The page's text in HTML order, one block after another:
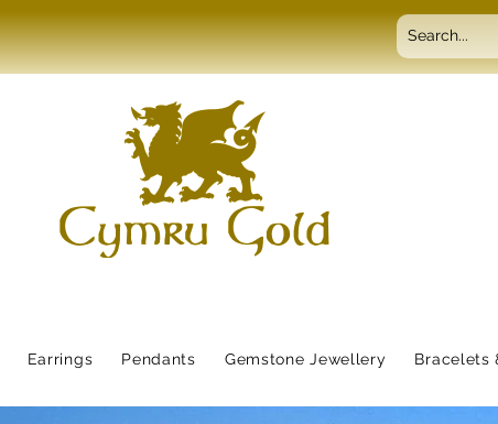
Earrings Pendants Gemstone Jewellery Bracelets